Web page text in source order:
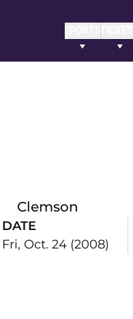
SPORTSTICKETS
Clemson
DATE
Fri, Oct. 24 (2008)